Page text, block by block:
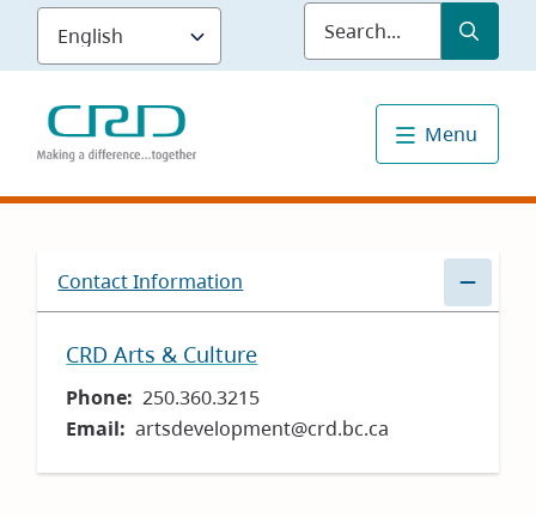
Skip
main
content
Submit
Menu
Contact Information
CRD Arts & Culture
Phone
250.360.3215
Email
artsdevelopment@crd.bc.ca